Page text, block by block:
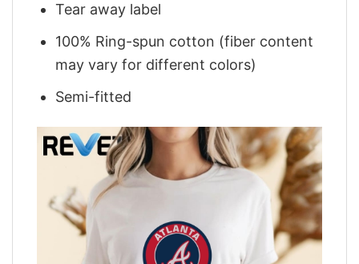
Tear away label
100% Ring-spun cotton (fiber content
may vary for different colors)
Semi-fitted